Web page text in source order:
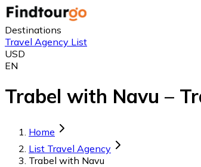
Destinations
Travel Agency List
USD
EN
Trabel with Navu –
Home
List Travel Agency
Trabel with Navu